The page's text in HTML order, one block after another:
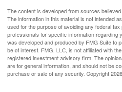
The content is developed from sources
The information in this material is not intended
used for the purpose of avoiding any federal
professionals for specific information regarding
was developed and produced by FMG Suite to
be of interest. FMG, LLC, is not affiliated with
registered investment advisory firm. The
are for general information, and should not be
purchase or sale of any security. Copyright